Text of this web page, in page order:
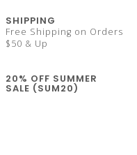
SHIPPING
Free Shipping on Orders
$50 & Up
20% OFF SUMMER
SALE (SUM20)